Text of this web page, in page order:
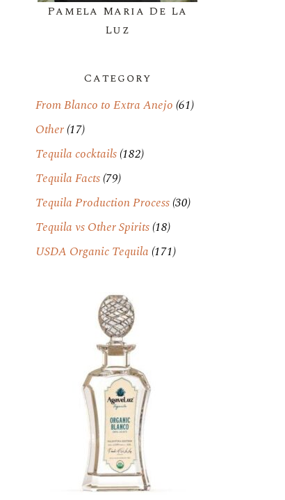
Pamela Maria De La
Luz
Category
From Blanco to Extra Anejo (61)
Other(17)
Tequila cocktails(182)
Tequila Facts(79)
Tequila Production Process(30)
Tequila vs Other Spirits(18)
USDA Organic Tequila (171)